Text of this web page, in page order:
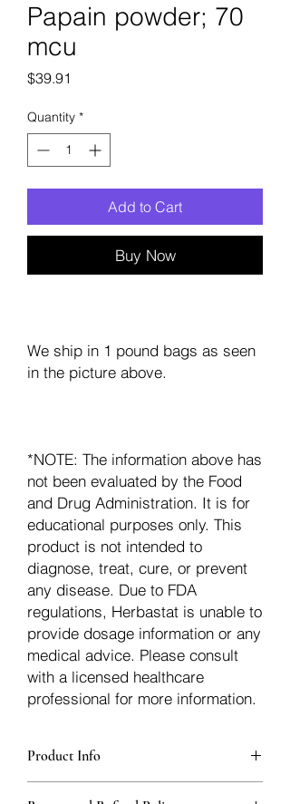
Papain powder; 70
mcu
$39.91
Quantity *
Add to Cart
Buy Now
We ship in 1 pound bags as seen
in the picture above.
*NOTE: The information above has
not been evaluated by the Food
and Drug Administration. It is for
educational purposes only. This
product is not intended to
diagnose, treat, cure, or prevent
any disease. Due to FDA
regulations, Herbastat is unable to
provide dosage information or any
medical advice. Please consult
with a licensed healthcare
professional for more information.
Product Info